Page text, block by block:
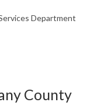
Department
County